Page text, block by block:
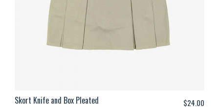
Skort Knife and Box Pleated $24.00